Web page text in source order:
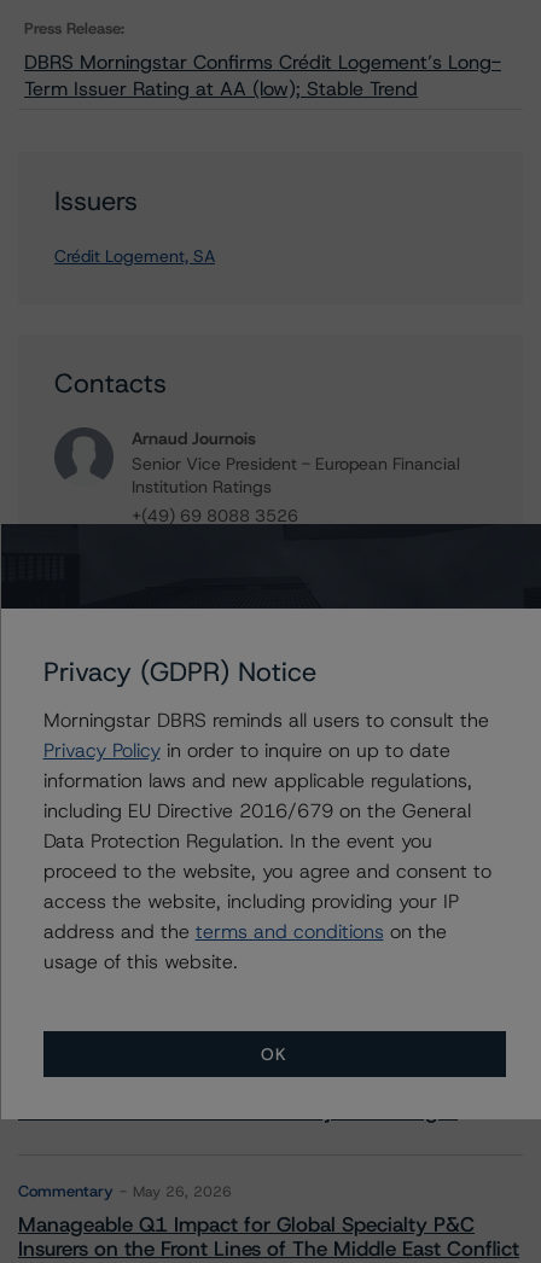
Press Release:
DBRS Morningstar Confirms Crédit Logement’s Long-
Term Issuer Rating at AA (low); Stable Trend
Issuers
Crédit Logement, SA
Contacts
Arnaud Journois
Senior Vice President - European Financial
Institution Ratings
+(49) 69 8088 3526
Managing Director - Global Fundamental
+(44) 20 7855 6657
ross.abercromby@morningstar.com
More from Morningstar DBRS
May 13, 2026
Climate Risk Navigator - European RMBS HEATMap
Commentary May 19, 2026
U.S. RMBS RTL Data Brief: April 2026 RTL
Commentary May 26, 2026
Manageable Q1 Impact for Global Specialty P&C
Insurers on the Front Lines of The Middle East Conflict
Privacy (GDPR) Notice
Morningstar DBRS reminds all users to consult the
Privacy Policyin order to inquire on up to date
information laws and new applicable regulations,
including EU Directive 2016/679 on the General
Data Protection Regulation. In the event you
proceed to the website, you agree and consent to
access the website, including providing your IP
address and the terms and conditions on the
usage of this website.
OK